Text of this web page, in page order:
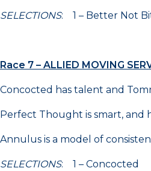
SELECTIONS: 1 – Better
Race 7 – ALLIED MOVING
Concocted has talent and
Perfect Thought is smart, and
Annulus is a model of
SELECTIONS: 1 –